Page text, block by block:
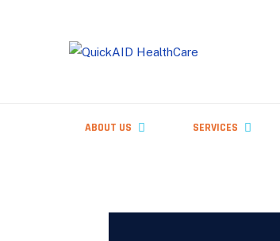
ABOUT US SERVICES